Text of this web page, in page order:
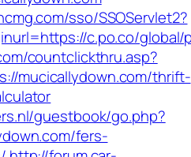
sso/SSOServlet2?
c.po.co/
countclickthru.asp?
mucicallydown.com/thrift-
guestbook/go.php?
fers-